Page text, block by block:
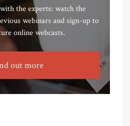
the experts: watch the
webinars and sign-up to
online webcasts.
out more